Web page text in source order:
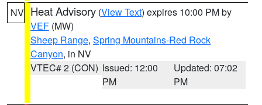
NV Heat Advisory (View Text) expires 10:00 PM by
VEF (MW)
Sheep Range, Spring Mountains-Red Rock
Canyon, in NV
VTEC# 2 (CON) Issued: 12:00
PM
Updated: 07:02
PM